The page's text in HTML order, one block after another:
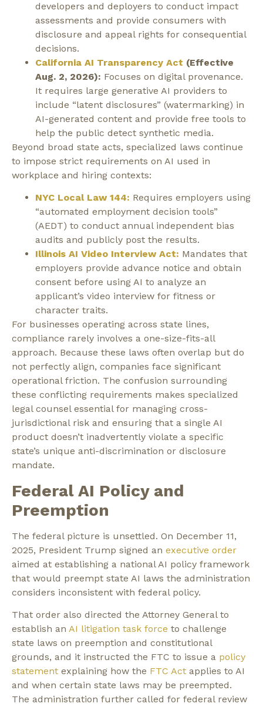
developers and deployers to conduct impact
assessments and provide consumers with
disclosure and appeal rights for consequential
decisions.
California AI Transparency Act (Effective
Aug. 2, 2026): Focuses on digital provenance.
It requires large generative AI providers to
include “latent disclosures” (watermarking) in
AI-generated content and provide free tools to
help the public detect synthetic media.
Beyond broad state acts, specialized laws continue
to impose strict requirements on AI used in
workplace and hiring contexts:
NYC Local Law 144: Requires employers using
“automated employment decision tools”
(AEDT) to conduct annual independent bias
audits and publicly post the results.
Illinois AI Video Interview Act: Mandates that
employers provide advance notice and obtain
consent before using AI to analyze an
applicant’s video interview for fitness or
character traits.
For businesses operating across state lines,
compliance rarely involves a one-size-fits-all
approach. Because these laws often overlap but do
not perfectly align, companies face significant
operational friction. The confusion surrounding
these conflicting requirements makes specialized
legal counsel essential for managing cross-
jurisdictional risk and ensuring that a single AI
product doesn’t inadvertently violate a specific
state’s unique anti-discrimination or disclosure
mandate.
Federal AI Policy and
Preemption
The federal picture is unsettled. On December 11,
2025, President Trump signed an executive order
aimed at establishing a national AI policy framework
that would preempt state AI laws the administration
considers inconsistent with federal policy.
That order also directed the Attorney General to
establish an AI litigation task force to challenge
state laws on preemption and constitutional
grounds, and it instructed the FTC to issue a policy
statement explaining how the FTC Act applies to AI
and when certain state laws may be preempted.
The administration further called for federal review